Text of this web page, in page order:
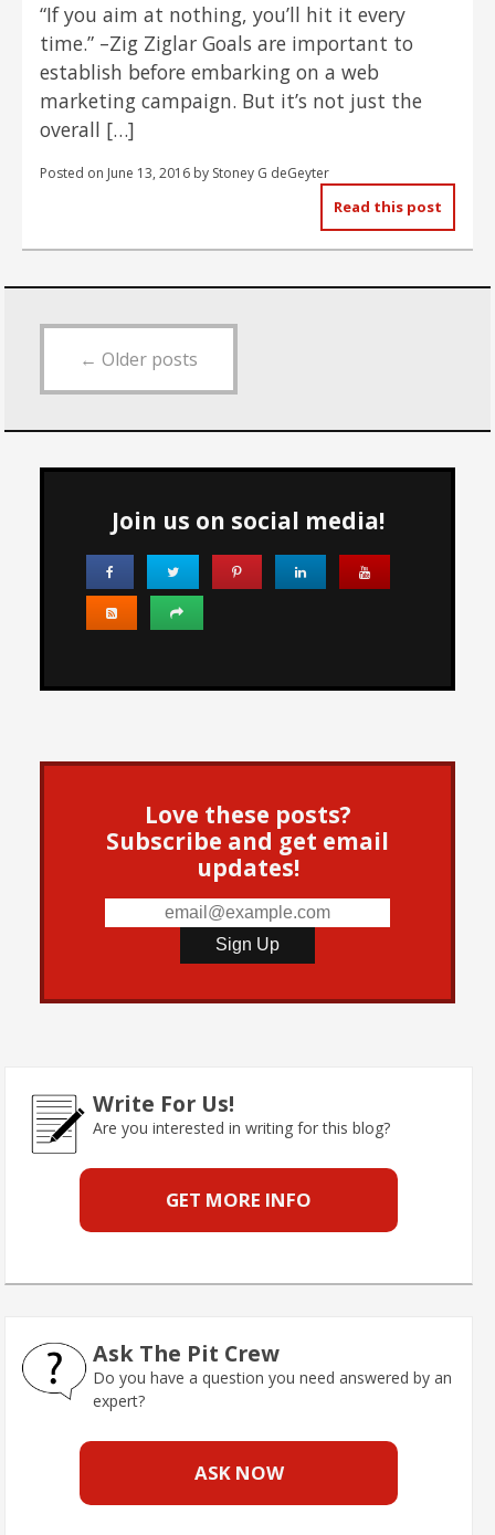
“If you aim at nothing, you’ll hit it every
time.” –Zig Ziglar Goals are important to
establish before embarking on a web
marketing campaign. But it’s not just the
overall […]
Posted on June 13, 2016 by Stoney G deGeyter
Read this post
← Older posts
Join us on social media!
Love these posts?
Subscribe and get email
updates!
Write For Us!
Are you interested in writing for this blog?
GET MORE INFO
Ask The Pit Crew
Do you have a question you need answered by an
expert?
ASK NOW